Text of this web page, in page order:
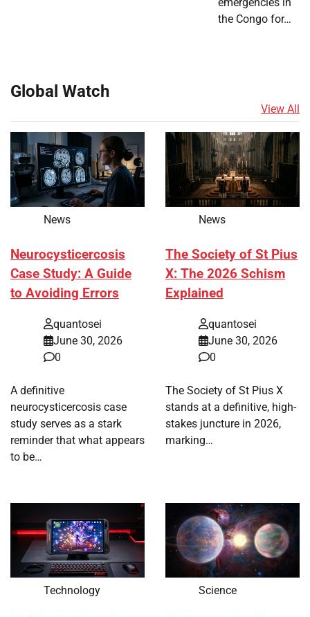
the Congo for…
Global Watch
View All
News
Neurocysticercosis
Case Study: A Guide
to Avoiding Errors
quantosei
June 30, 2026
0
A definitive
neurocysticercosis case
study serves as a stark
reminder that what appears
to be…
News
The Society of St Pius
X: The 2026 Schism
Explained
quantosei
June 30, 2026
0
The Society of St Pius X
stands at a definitive, high-
stakes juncture in 2026,
marking…
Technology Science